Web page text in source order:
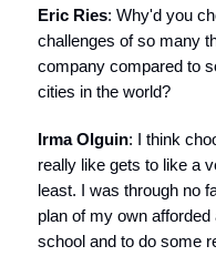
Eric Ries: Why'd you
challenges of so many
company compared to
cities in the world?
Irma Olguin: I think
really like gets to like a
least. I was through no
plan of my own
school and to do some